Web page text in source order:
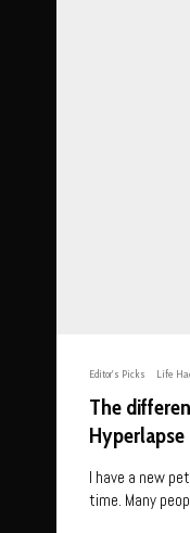
Editor's Picks Life
The
Hyperlapse
I have a new
time. Many